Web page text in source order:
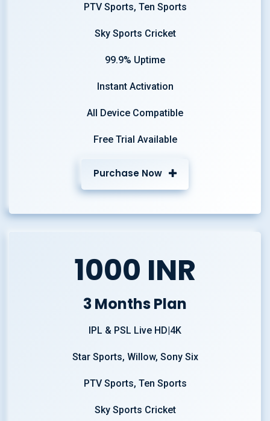
PTV Sports, Ten Sports
Sky Sports Cricket
99.9% Uptime
Instant Activation
All Device Compatible
Free Trial Available
Purchase Now
1000 INR
3 Months Plan
IPL & PSL Live HD|4K
Star Sports, Willow, Sony Six
PTV Sports, Ten Sports
Sky Sports Cricket